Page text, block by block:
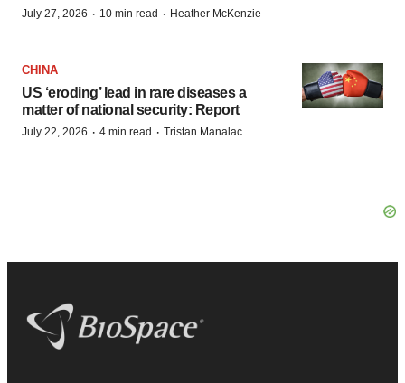
July 27, 2026 · 10 min read · Heather McKenzie
CHINA
US ‘eroding’ lead in rare diseases a
matter of national security: Report
July 22, 2026 · 4 min read · Tristan Manalac